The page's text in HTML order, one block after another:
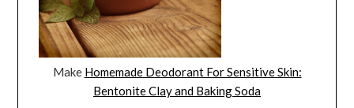
Make Homemade Deodorant For Sensitive Skin:
Bentonite Clay and Baking Soda